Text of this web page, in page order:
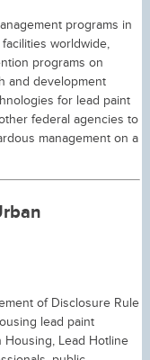
programs in
worldwide,
programs on
and development
for lead paint
federal agencies to
management on a
of Disclosure Rule
lead paint
Housing, Lead Hotline